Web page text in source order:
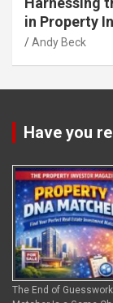
in Property
Andy Beck
Have you
The End of